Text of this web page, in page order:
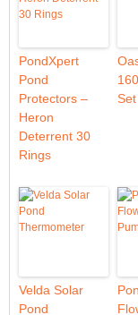
PondXpert
Pond
Protectors –
Heron
Deterrent 30
Rings
Set
Velda Solar
Pond